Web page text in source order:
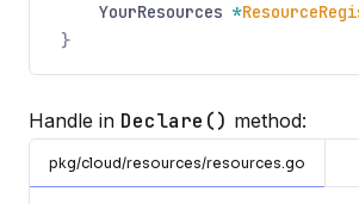
YourResources *
}
Handle in Declare() method:
pkg/cloud/resources/resources.go